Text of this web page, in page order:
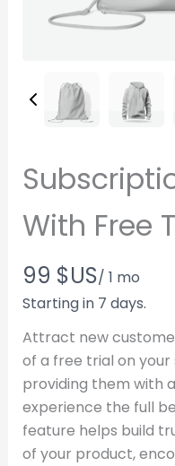
With Free
N
o
w
99 $US/ 1 mo
Starting in 7 days.
Attract new
of a free trial on
providing them with
experience the full
feature helps build
of your product,
Write a
Your rating